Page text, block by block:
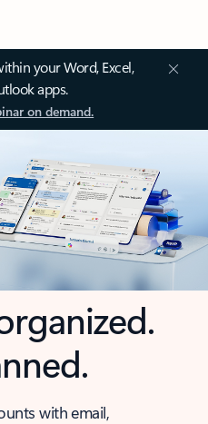
your Word, Excel,
apps.
on demand.
with email,